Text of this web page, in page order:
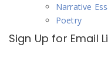
Narrative
Poetry
Sign Up for Email